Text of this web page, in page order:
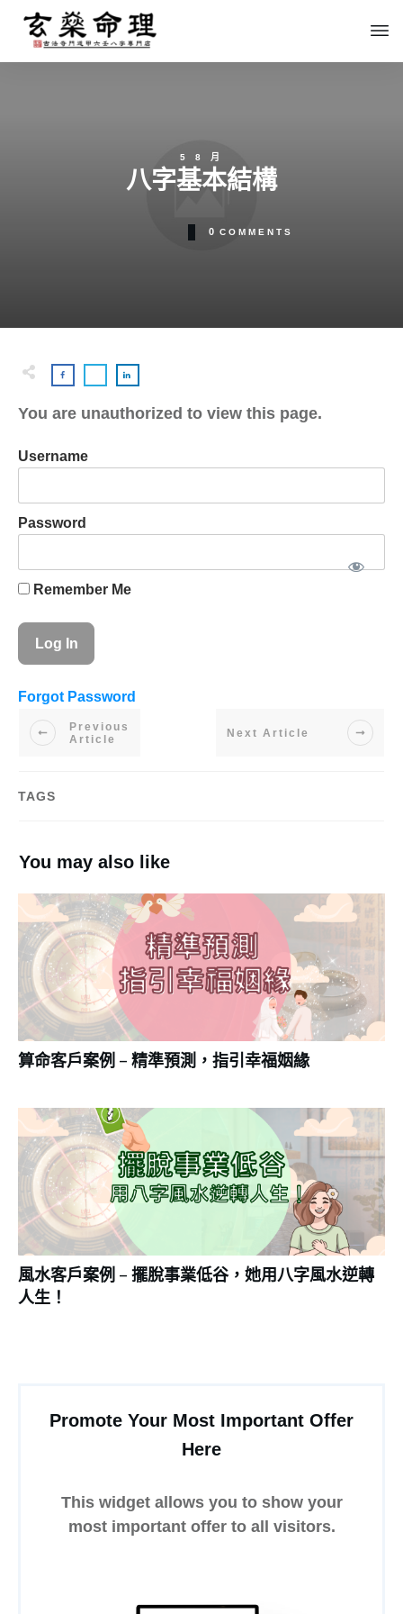
5 8 月
八字基本結構
0 COMMENTS
You are unauthorized to view this page.
Username
Password
Remember Me
Forgot Password
Previous
Article
Next Article
TAGS
You may also like
算命客戶案例 – 精準預測，指引幸福姻緣
風水客戶案例 – 擺脫事業低谷，她用八字風水逆轉
人生！
Promote Your Most Important Offer
Here
This widget allows you to show your
most important offer to all visitors.